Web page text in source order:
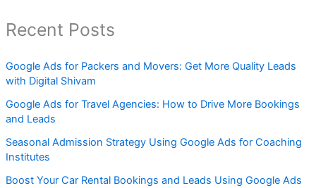
Recent Posts
Google Ads for Packers and Movers: Get More Quality Leads
with Digital Shivam
Google Ads for Travel Agencies: How to Drive More Bookings
and Leads
Seasonal Admission Strategy Using Google Ads for Coaching
Institutes
Boost Your Car Rental Bookings and Leads Using Google Ads